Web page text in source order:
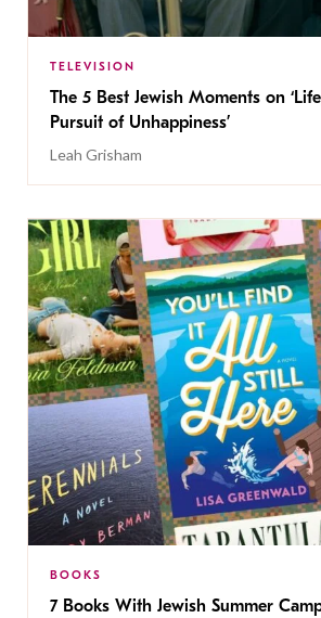
TELEVISION
The 5 Best Jewish Moments on
Pursuit of Unhappiness’
Leah Grisham
BOOKS
7 Books With Jewish Summer